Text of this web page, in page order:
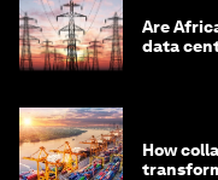
Are
data
How